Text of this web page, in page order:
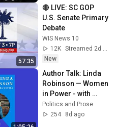
57:35
🔴 LIVE: SC GOP
U.S. Senate Primary
Debate
WIS News 10
12K
Streamed 2d ago
New
Author Talk: Linda
Robinson — Women
in Power - with
Tamara Wittes
Politics and Prose
254
8d ago